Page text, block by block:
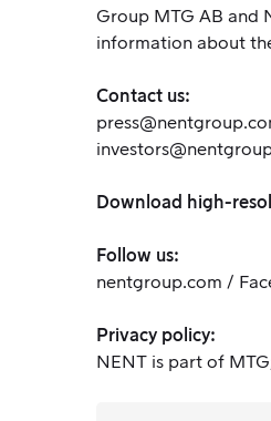
Group MTG AB and
information about
Contact us:
Download high-
Follow us:
nentgroup.com /
Privacy policy:
NENT is part of